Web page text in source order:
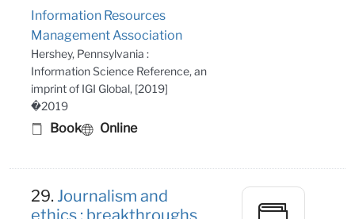
Information Resources
Management Association
Hershey, Pennsylvania :
Information Science Reference, an
imprint of IGI Global, [2019]
�2019
Book Online
29. Journalism and
ethics : breakthroughs